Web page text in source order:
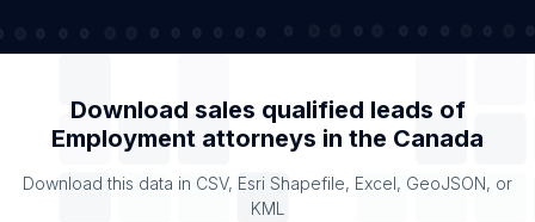
Download sales qualified leads of
Employment attorneys in the Canada
Download this data in CSV, Esri Shapefile, Excel, GeoJSON, or
KML